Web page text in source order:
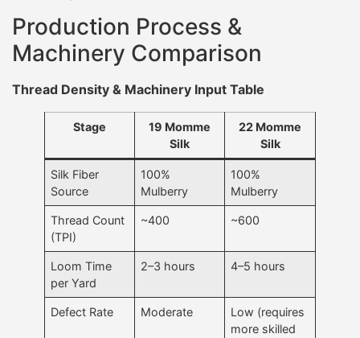
Production Process &
Machinery Comparison
Thread Density & Machinery Input Table
Stage
19 Momme
Silk
22 Momme
Silk
Silk Fiber
Source
100%
Mulberry
100%
Mulberry
Thread Count
(TPI)
~400 ~600
Loom Time
per Yard
2–3 hours 4–5 hours
Defect Rate Moderate
Low (requires
more skilled